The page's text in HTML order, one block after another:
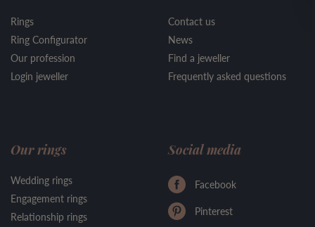
Rings
Ring Configurator
Our profession
Login jeweller
Contact us
News
Find a jeweller
Frequently asked questions
Our rings
Wedding rings
Engagement rings
Relationship rings
Social media
Facebook
Pinterest